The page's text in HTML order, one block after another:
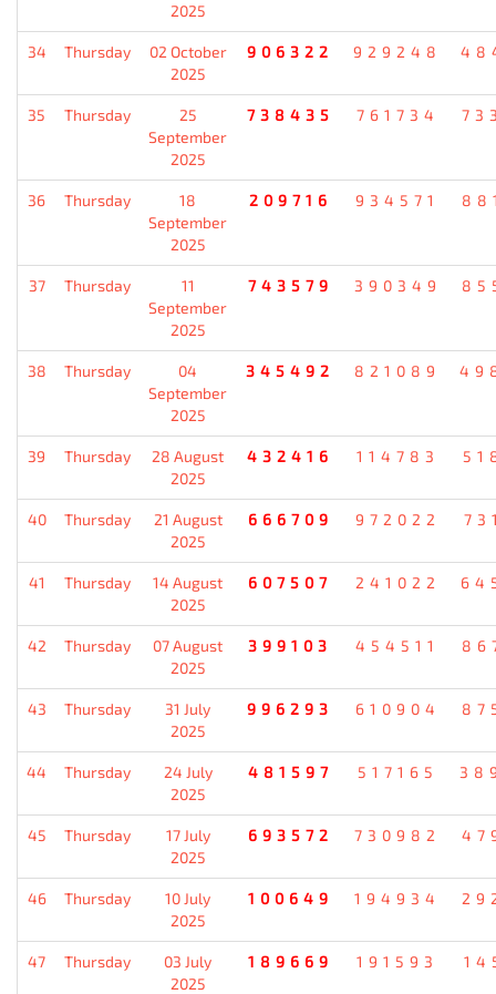
2025
34 Thursday
02 October
2025
906322 929248
35 Thursday
25
September
2025
738435 761734
36 Thursday
18
September
2025
209716 934571
37 Thursday
11
September
2025
743579 390349
38 Thursday
04
September
2025
345492 821089
39 Thursday
28 August
2025
432416 114783
40 Thursday
21 August
2025
666709 972022
41 Thursday
14 August
2025
607507 241022
42 Thursday
07 August
2025
399103 454511
43 Thursday
31 July
2025
996293 610904
44 Thursday
24 July
2025
481597 517165
45 Thursday
17 July
2025
693572 730982
46 Thursday
10 July
2025
100649 194934
47 Thursday
03 July
2025
189669 191593